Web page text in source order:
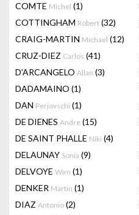
COMTE Michel (1)
COTTINGHAM Robert (32)
CRAIG-MARTIN Michael (12)
CRUZ-DIEZ Carlos (41)
D'ARCANGELO Allan (3)
DADAMAINO (1)
DAN Perjovschi (1)
DE DIENES Andre (15)
DE SAINT PHALLE Niki (4)
DELAUNAY Sonia (9)
DELVOYE Wim (1)
DENKER Martin (1)
DIAZ Antonio (2)